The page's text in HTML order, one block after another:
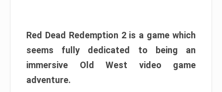
Red Dead Redemption 2 is a game which
seems fully dedicated to being an
immersive Old West video game
adventure.